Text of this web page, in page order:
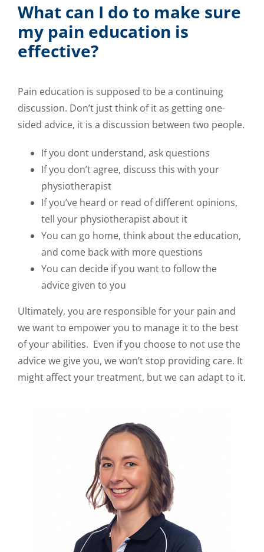
What can I do to make sure
my pain education is
effective?
Pain education is supposed to be a continuing
discussion. Don’t just think of it as getting one-
sided advice, it is a discussion between two people.
If you dont understand, ask questions
If you don’t agree, discuss this with your
physiotherapist
If you’ve heard or read of different opinions,
tell your physiotherapist about it
You can go home, think about the education,
and come back with more questions
You can decide if you want to follow the
advice given to you
Ultimately, you are responsible for your pain and
we want to empower you to manage it to the best
of your abilities. Even if you choose to not use the
advice we give you, we won’t stop providing care. It
might affect your treatment, but we can adapt to it.